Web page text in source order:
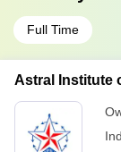
Full Time
Astral Institute